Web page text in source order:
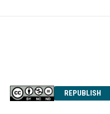
REPUBLISH